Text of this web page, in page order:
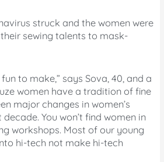
struck and the women were
sewing talents to mask-
to make,” says Sova, 40, and a
women have a tradition of fine
major changes in women’s
You won’t find women in
workshops. Most of our young
hi-tech not make hi-tech